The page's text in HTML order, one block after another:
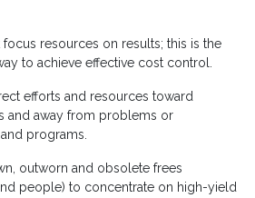
resources on results; this is the
to achieve effective cost control.
efforts and resources toward
and away from problems or
programs.
outworn and obsolete frees
people) to concentrate on high-yield